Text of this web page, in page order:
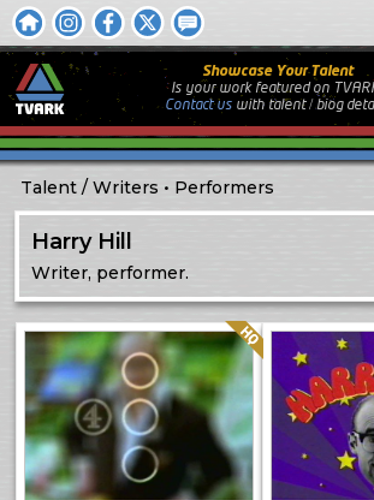
Showcase Your Talent
Is your work featured on
Contact uswith talent / biog
Talent Writers Performers
Harry Hill
Writer, performer.
Quality: HQ